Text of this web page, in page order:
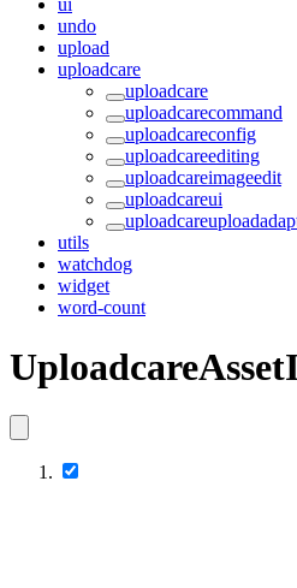
ui
undo
upload
uploadcare
uploadcare
uploadcarecommand
uploadcareconfig
uploadcareediting
uploadcareimageedit
uploadcareui
utils
watchdog
widget
word-count